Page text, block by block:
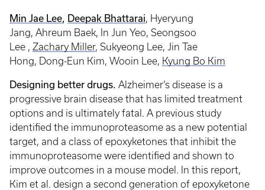
Min Jae Lee, Deepak Bhattarai, Hyeryung
Jang, Ahreum Baek, In Jun Yeo, Seongsoo
Lee , Zachary Miller, Sukyeong Lee, Jin Tae
Hong, Dong-Eun Kim, Wooin Lee, Kyung Bo Kim
Designing better drugs. Alzheimer’s disease is a
progressive brain disease that has limited treatment
options and is ultimately fatal. A previous study
identified the immunoproteasome as a new potential
target, and a class of epoxyketones that inhibit the
immunoproteasome were identified and shown to
improve outcomes in a mouse model. In this report,
Kim et al. design a second generation of epoxyketone